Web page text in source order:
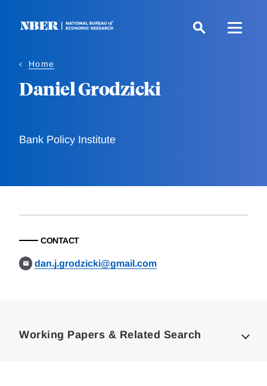
Home
Daniel Grodzicki
Bank Policy Institute
CONTACT
dan.j.grodzicki@gmail.com
Working Papers & Related Search